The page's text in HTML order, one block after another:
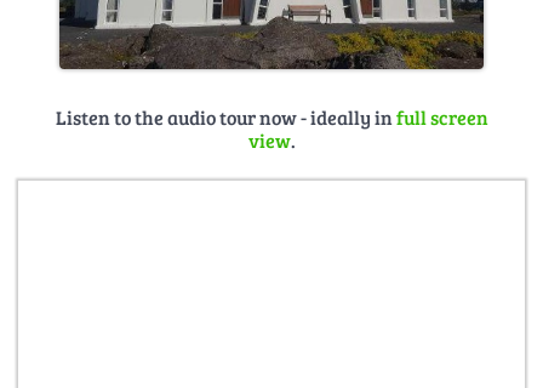
Listen to the audio tour now - ideally infull screen
view.